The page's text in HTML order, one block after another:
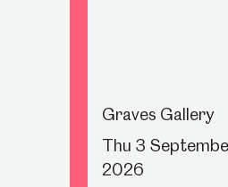
Graves Gallery
Thu 3
2026